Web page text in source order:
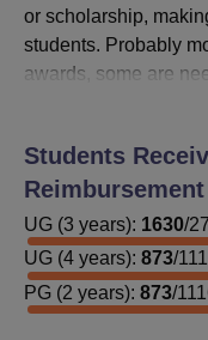
or scholarship,
students. Probably
awards, some are
authorities of the
available, or visit the
information about the
criteria, application
are most advised to
academic year
Students
Reimbursement
UG (3 years): 1630/
UG (4 years): 873/
PG (2 years): 873/